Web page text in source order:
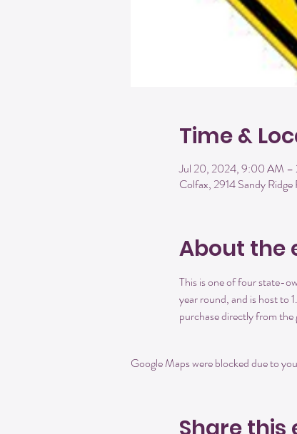
Time &
Jul 20, 2024, 9:00 AM
Colfax, 2914 Sandy
About the
This is one of four state-
year round, and is host to
purchase directly from the
Google Maps were blocked due to